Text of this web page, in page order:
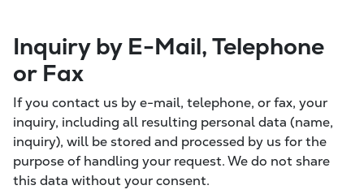
Inquiry by E-Mail, Telephone
or Fax
If you contact us by e-mail, telephone, or fax, your
inquiry, including all resulting personal data (name,
inquiry), will be stored and processed by us for the
purpose of handling your request. We do not share
this data without your consent.